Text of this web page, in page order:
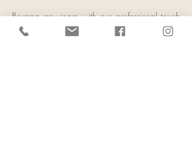
Revamp any room with our professional touch
for your desired aesthetic and functionality.